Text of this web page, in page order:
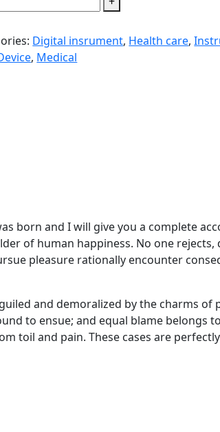
Digital insrument, Health care,
, Medical
born and I will give you a complete
of human happiness. No one rejects,
pleasure rationally encounter
and demoralized by the charms of
to ensue; and equal blame belongs
toil and pain. These cases are